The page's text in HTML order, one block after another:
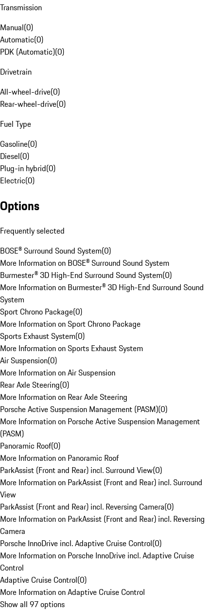
Transmission
Manual(0)
Automatic(0)
PDK (Automatic)(0)
Drivetrain
All-wheel-drive(0)
Rear-wheel-drive(0)
Fuel Type
Gasoline(0)
Diesel(0)
Plug-in hybrid(0)
Electric(0)
Options
Frequently selected
BOSE® Surround Sound System(0)
More Information on BOSE® Surround Sound System
Burmester® 3D High-End Surround Sound System(0)
More Information on Burmester® 3D High-End Surround Sound
System
Sport Chrono Package(0)
More Information on Sport Chrono Package
Sports Exhaust System(0)
More Information on Sports Exhaust System
Air Suspension(0)
More Information on Air Suspension
Rear Axle Steering(0)
More Information on Rear Axle Steering
Porsche Active Suspension Management (PASM)(0)
More Information on Porsche Active Suspension Management
(PASM)
Panoramic Roof(0)
More Information on Panoramic Roof
ParkAssist (Front and Rear) incl. Surround View(0)
More Information on ParkAssist (Front and Rear) incl. Surround
View
ParkAssist (Front and Rear) incl. Reversing Camera(0)
More Information on ParkAssist (Front and Rear) incl. Reversing
Camera
Porsche InnoDrive incl. Adaptive Cruise Control(0)
More Information on Porsche InnoDrive incl. Adaptive Cruise
Control
Adaptive Cruise Control(0)
More Information on Adaptive Cruise Control
Show all 97 options